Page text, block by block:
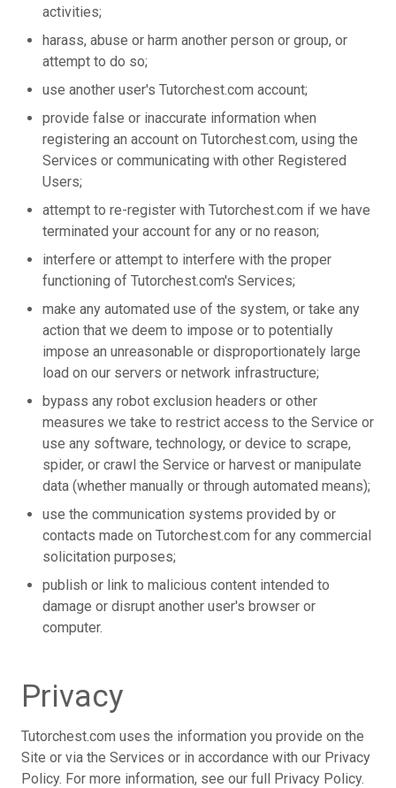
activities;
harass, abuse or harm another person or group, or
attempt to do so;
use another user's Tutorchest.com account;
provide false or inaccurate information when
registering an account on Tutorchest.com, using the
Services or communicating with other Registered
Users;
attempt to re-register with Tutorchest.com if we have
terminated your account for any or no reason;
interfere or attempt to interfere with the proper
functioning of Tutorchest.com's Services;
make any automated use of the system, or take any
action that we deem to impose or to potentially
impose an unreasonable or disproportionately large
load on our servers or network infrastructure;
bypass any robot exclusion headers or other
measures we take to restrict access to the Service or
use any software, technology, or device to scrape,
spider, or crawl the Service or harvest or manipulate
data (whether manually or through automated means);
use the communication systems provided by or
contacts made on Tutorchest.com for any commercial
solicitation purposes;
publish or link to malicious content intended to
damage or disrupt another user's browser or
computer.
Privacy
Tutorchest.com uses the information you provide on the
Site or via the Services or in accordance with our Privacy
Policy. For more information, see our full Privacy Policy.